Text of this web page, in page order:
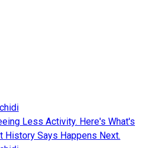
Less Activity. Here's What's
History Says Happens Next.